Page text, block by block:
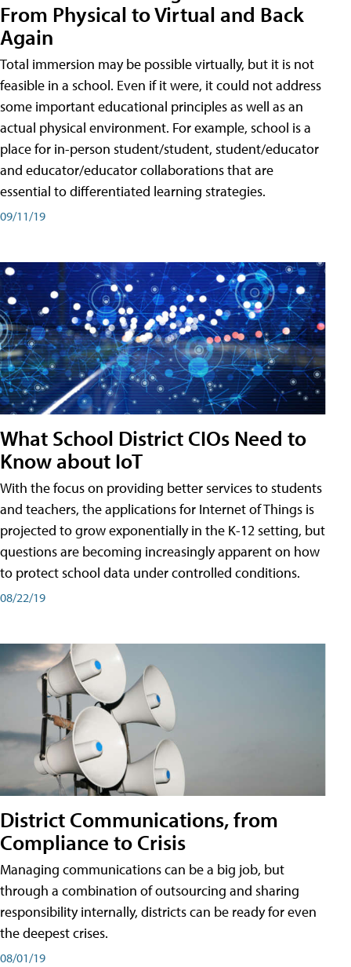
From Physical to Virtual and Back
Again
Total immersion may be possible virtually, but it is not
feasible in a school. Even if it were, it could not address
some important educational principles as well as an
actual physical environment. For example, school is a
place for in-person student/student, student/educator
and educator/educator collaborations that are
essential to differentiated learning strategies.
09/11/19
What School District CIOs Need to
Know about IoT
With the focus on providing better services to students
and teachers, the applications for Internet of Things is
projected to grow exponentially in the K-12 setting, but
questions are becoming increasingly apparent on how
to protect school data under controlled conditions.
08/22/19
District Communications, from
Compliance to Crisis
Managing communications can be a big job, but
through a combination of outsourcing and sharing
responsibility internally, districts can be ready for even
the deepest crises.
08/01/19